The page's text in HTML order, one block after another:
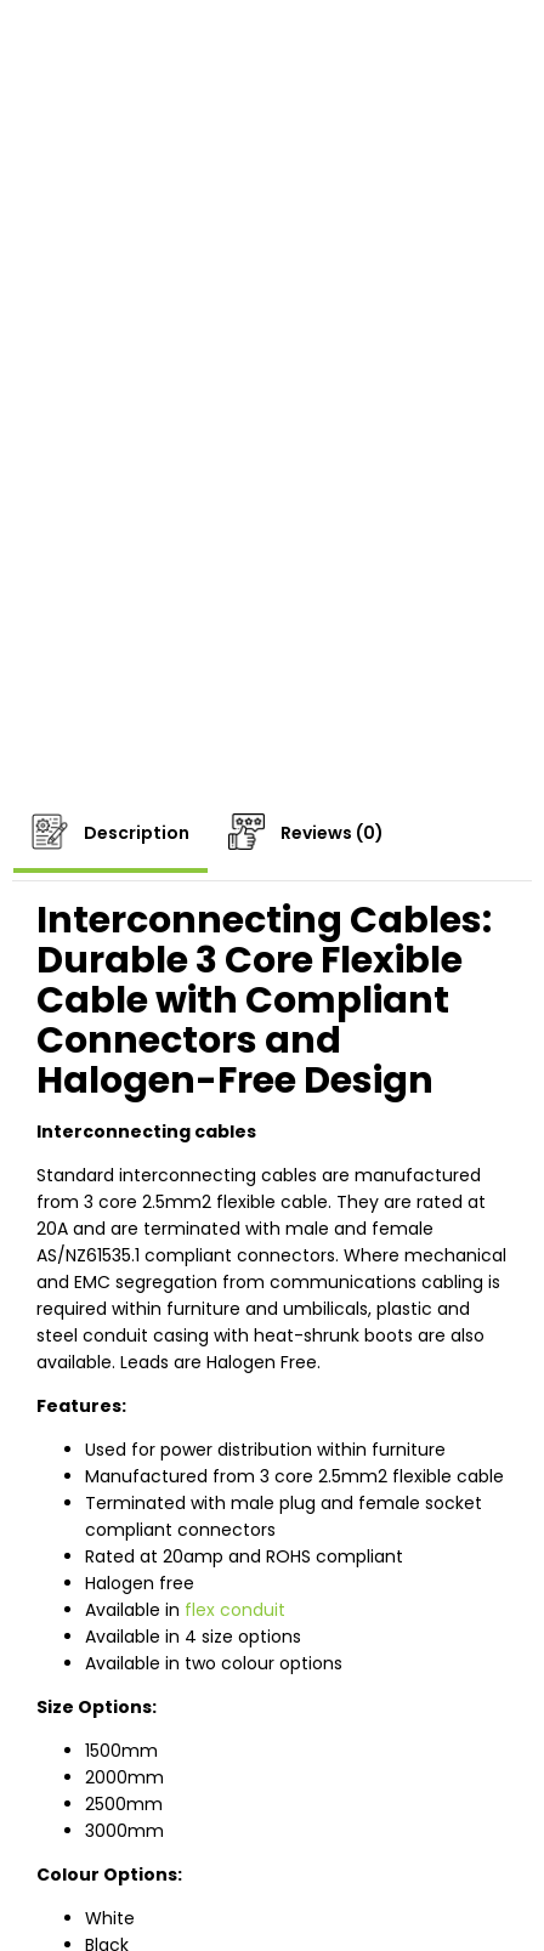
Description Reviews (0)
Interconnecting Cables:
Durable 3 Core Flexible
Cable with Compliant
Connectors and
Halogen-Free Design
Interconnecting cables
Standard interconnecting cables are manufactured
from 3 core 2.5mm2 flexible cable. They are rated at
20A and are terminated with male and female
AS/NZ61535.1 compliant connectors. Where mechanical
and EMC segregation from communications cabling is
required within furniture and umbilicals, plastic and
steel conduit casing with heat-shrunk boots are also
available. Leads are Halogen Free.
Features:
Used for power distribution within furniture
Manufactured from 3 core 2.5mm2 flexible cable
Terminated with male plug and female socket
compliant connectors
Rated at 20amp and ROHS compliant
Halogen free
Available in flex conduit
Available in 4 size options
Available in two colour options
Size Options:
1500mm
2000mm
2500mm
3000mm
Colour Options:
White
Black